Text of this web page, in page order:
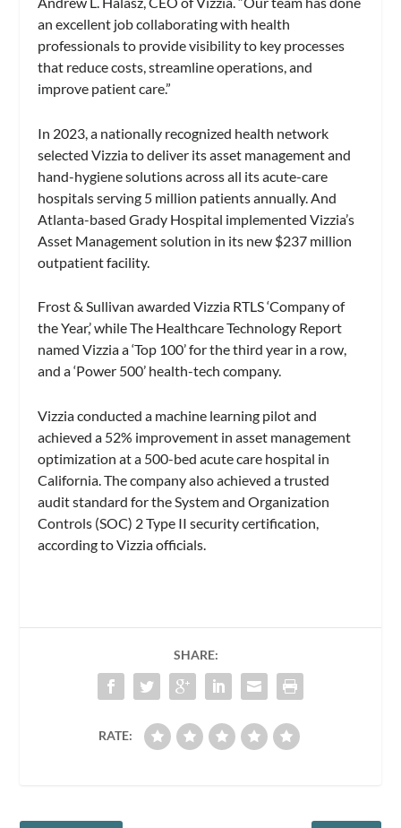
an excellent job collaborating with health
professionals to provide visibility to key processes
that reduce costs, streamline operations, and
improve patient care.”
In 2023, a nationally recognized health network
selected Vizzia to deliver its asset management and
hand-hygiene solutions across all its acute-care
hospitals serving 5 million patients annually. And
Atlanta-based Grady Hospital implemented Vizzia’s
Asset Management solution in its new $237 million
outpatient facility.
Frost & Sullivan awarded Vizzia RTLS ‘Company of
the Year,’ while The Healthcare Technology Report
named Vizzia a ‘Top 100’ for the third year in a row,
and a ‘Power 500’ health-tech company.
Vizzia conducted a machine learning pilot and
achieved a 52% improvement in asset management
optimization at a 500-bed acute care hospital in
California. The company also achieved a trusted
audit standard for the System and Organization
Controls (SOC) 2 Type II security certification,
according to Vizzia officials.
SHARE:
RATE: